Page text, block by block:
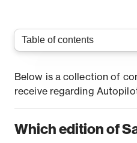
Below is a collection of
receive regarding
Which edition of